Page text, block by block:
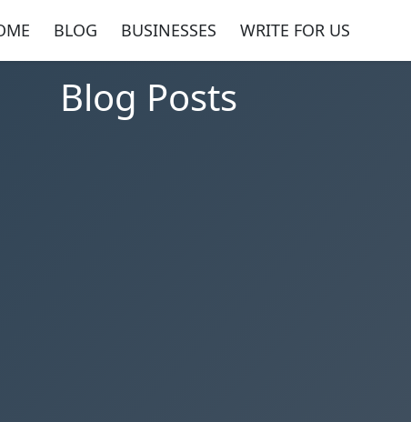
BLOG BUSINESSES WRITE FOR US
Blog Posts